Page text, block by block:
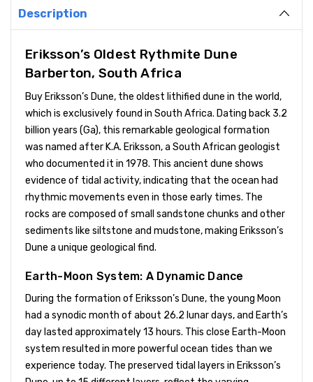
Description
Eriksson’s Oldest Rythmite Dune
Barberton, South Africa
Buy Eriksson’s Dune, the oldest lithified dune in the world,
which is exclusively found in South Africa. Dating back 3.2
billion years (Ga), this remarkable geological formation
was named after K.A. Eriksson, a South African geologist
who documented it in 1978. This ancient dune shows
evidence of tidal activity, indicating that the ocean had
rhythmic movements even in those early times. The
rocks are composed of small sandstone chunks and other
sediments like siltstone and mudstone, making Eriksson’s
Dune a unique geological find.
Earth-Moon System: A Dynamic Dance
During the formation of Eriksson’s Dune, the young Moon
had a synodic month of about 26.2 lunar days, and Earth’s
day lasted approximately 13 hours. This close Earth-Moon
system resulted in more powerful ocean tides than we
experience today. The preserved tidal layers in Eriksson’s